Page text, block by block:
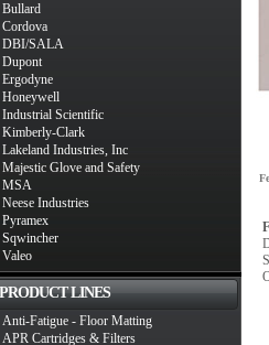
Bullard
Cordova
DBI/SALA
Dupont
Ergodyne
Honeywell
Industrial Scientific
Kimberly-Clark
Lakeland Industries, Inc
Majestic Glove and Safety
MSA
Neese Industries
Pyramex
Sqwincher
Valeo
PRODUCT LINES
Anti-Fatigue - Floor Matting
APR Cartridges & Filters